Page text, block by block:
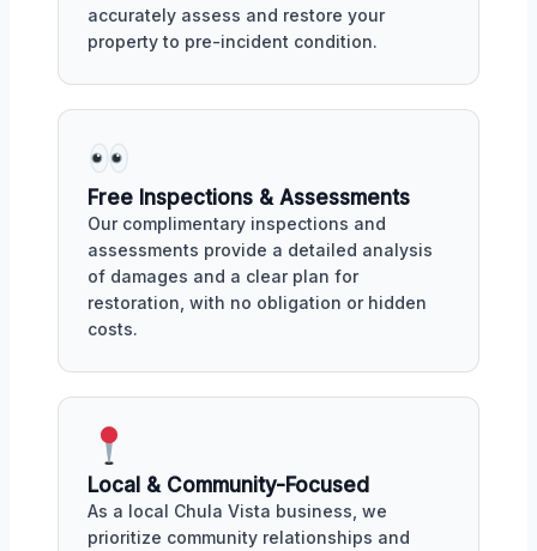
accurately assess and restore your
property to pre-incident condition.
Free Inspections & Assessments
Our complimentary inspections and
assessments provide a detailed analysis
of damages and a clear plan for
restoration, with no obligation or hidden
costs.
Local & Community-Focused
As a local Chula Vista business, we
prioritize community relationships and